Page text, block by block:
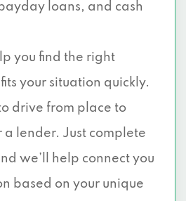
loans, and cash
you find the right
your situation quickly.
drive from place to
lender. Just complete
we’ll help connect you
based on your unique